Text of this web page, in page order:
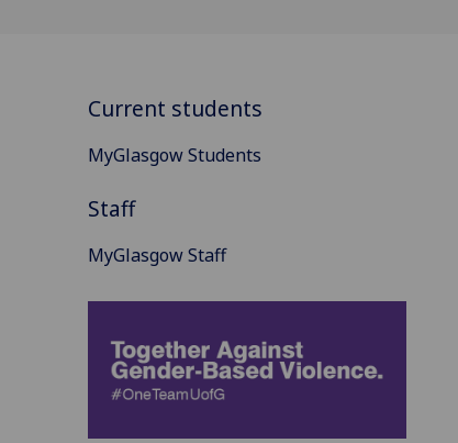
Current students
MyGlasgow Students
Staff
MyGlasgow Staff